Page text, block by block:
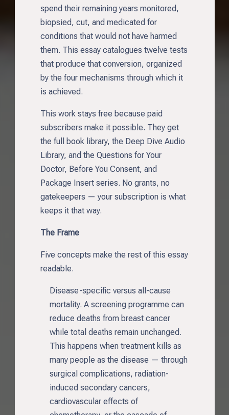
spend their remaining years monitored,
biopsied, cut, and medicated for
conditions that would not have harmed
them. This essay catalogues twelve tests
that produce that conversion, organized
by the four mechanisms through which it
is achieved.
This work stays free because paid
subscribers make it possible. They get
the full book library, the Deep Dive Audio
Library, and the Questions for Your
Doctor, Before You Consent, and
Package Insert series. No grants, no
gatekeepers — your subscription is what
keeps it that way.
The Frame
Five concepts make the rest of this essay
readable.
Disease-specific versus all-cause
mortality. A screening programme can
reduce deaths from breast cancer
while total deaths remain unchanged.
This happens when treatment kills as
many people as the disease — through
surgical complications, radiation-
induced secondary cancers,
cardiovascular effects of